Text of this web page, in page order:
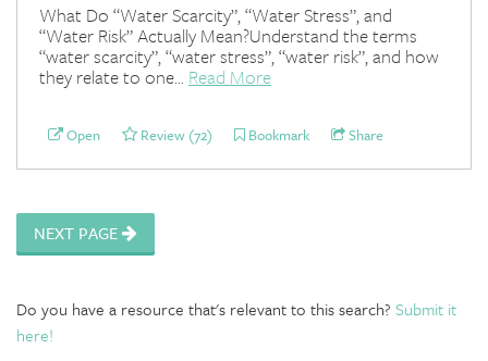
What Do “Water Scarcity”, “Water Stress”, and
“Water Risk” Actually Mean?Understand the terms
“water scarcity”, “water stress”, “water risk”, and how
they relate to one... Read More
Open Review (72) Bookmark Share
NEXT PAGE
Do you have a resource that's relevant to this search? Submit it
here!